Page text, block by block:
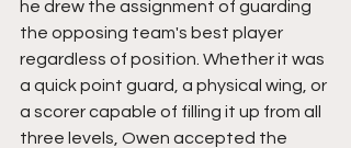
he drew the assignment of guarding
the opposing team's best player
regardless of position. Whether it was
a quick point guard, a physical wing, or
a scorer capable of filling it up from all
three levels, Owen accepted the